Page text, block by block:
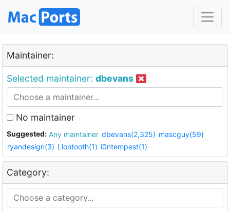
Maintainer:
Selected maintainer: dbevans
No maintainer
Suggested: Any maintainer dbevans(2,325) mascguy(59)
ryandesign(3) Liontooth(1) i0ntempest(1)
Category: